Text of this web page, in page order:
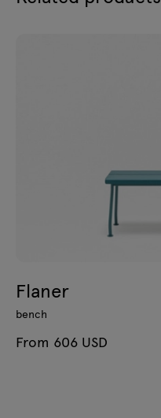
Flaner
bench
From 606 USD